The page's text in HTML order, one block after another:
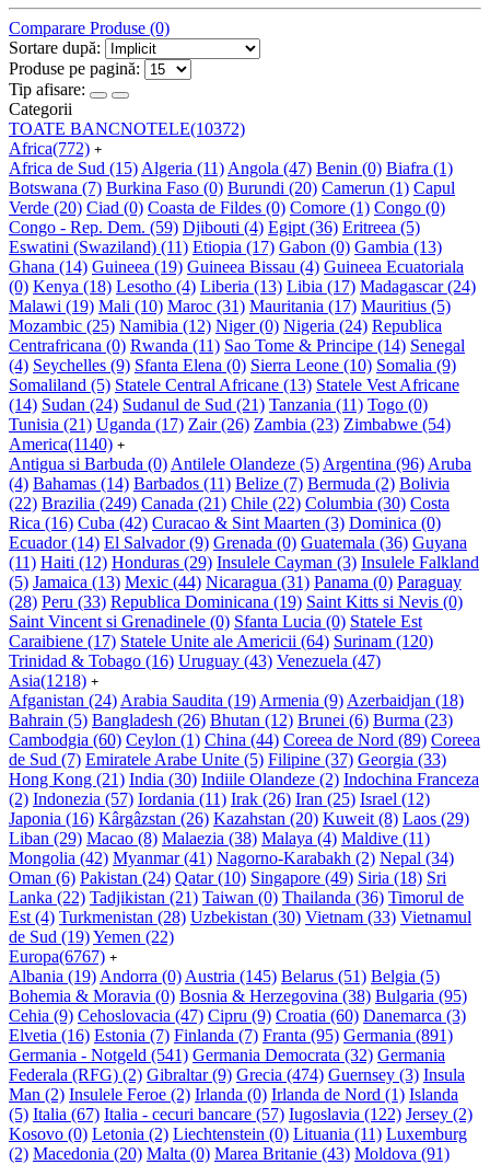
Comparare Produse (0)
Sortare după:
Produse pe pagină:
Tip afisare:
Categorii
TOATE BANCNOTELE(10372)
Africa(772) +
Africa de Sud (15) Algeria (11) Angola (47) Benin (0) Biafra (1)
Botswana (7) Burkina Faso (0) Burundi (20) Camerun (1) Capul
Verde (20) Ciad (0) Coasta de Fildes (0) Comore (1) Congo (0)
Congo - Rep. Dem. (59) Djibouti (4) Egipt (36) Eritreea (5)
Eswatini (Swaziland) (11) Etiopia (17) Gabon (0) Gambia (13)
Ghana (14) Guineea (19) Guineea Bissau (4) Guineea Ecuatoriala
(0) Kenya (18) Lesotho (4) Liberia (13) Libia (17) Madagascar(24)
Malawi (19) Mali (10) Maroc (31) Mauritania (17) Mauritius (5)
Mozambic (25) Namibia (12) Niger(0) Nigeria (24) Republica
Centrafricana (0) Rwanda (11) Sao Tome & Principe (14) Senegal
(4) Seychelles (9) Sfanta Elena (0) Sierra Leone (10) Somalia (9)
Somaliland (5) Statele Central Africane (13) Statele Vest Africane
(14) Sudan (24) Sudanul de Sud (21) Tanzania (11) Togo (0)
Tunisia (21) Uganda (17) Zair(26) Zambia (23) Zimbabwe (54)
America(1140) +
Antigua si Barbuda (0) Antilele Olandeze (5) Argentina (96) Aruba
(4) Bahamas (14) Barbados (11) Belize (7) Bermuda (2) Bolivia
(22) Brazilia (249) Canada (21) Chile (22) Columbia (30) Costa
Rica (16) Cuba (42) Curacao & Sint Maarten (3) Dominica (0)
Ecuador(14) El Salvador(9) Grenada (0) Guatemala (36) Guyana
(11) Haiti (12) Honduras (29) Insulele Cayman (3) Insulele Falkland
(5) Jamaica (13) Mexic (44) Nicaragua (31) Panama (0) Paraguay
(28) Peru (33) Republica Dominicana (19) Saint Kitts si Nevis (0)
Saint Vincent si Grenadinele (0) Sfanta Lucia (0) Statele Est
Caraibiene (17) Statele Unite ale Americii (64) Surinam (120)
Trinidad & Tobago (16) Uruguay (43) Venezuela (47)
Asia(1218) +
Afganistan (24) Arabia Saudita (19) Armenia (9) Azerbaidjan (18)
Bahrain (5) Bangladesh (26) Bhutan (12) Brunei (6) Burma (23)
Cambodgia (60) Ceylon (1) China (44) Coreea de Nord (89) Coreea
de Sud (7) Emiratele Arabe Unite (5) Filipine (37) Georgia (33)
Hong Kong (21) India (30) Indiile Olandeze (2) Indochina Franceza
(2) Indonezia (57) Iordania (11) Irak (26) Iran (25) Israel (12)
Japonia (16) Kârgâzstan (26) Kazahstan (20) Kuweit (8) Laos (29)
Liban (29) Macao (8) Malaezia (38) Malaya (4) Maldive (11)
Mongolia (42) Myanmar(41) Nagorno-Karabakh (2) Nepal (34)
Oman (6) Pakistan (24) Qatar(10) Singapore (49) Siria (18) Sri
Lanka (22) Tadjikistan (21) Taiwan (0) Thailanda (36) Timorul de
Est (4) Turkmenistan (28) Uzbekistan (30) Vietnam (33) Vietnamul
de Sud (19)Yemen (22)
Europa(6767) +
Albania (19) Andorra (0) Austria (145) Belarus (51) Belgia (5)
Bohemia & Moravia (0) Bosnia & Herzegovina (38) Bulgaria (95)
Cehia (9) Cehoslovacia (47) Cipru (9) Croatia (60) Danemarca (3)
Elvetia (16) Estonia (7) Finlanda (7) Franta (95) Germania (891)
Germania - Notgeld (541) Germania Democrata (32) Germania
Federala (RFG) (2) Gibraltar(9) Grecia (474) Guernsey (3) Insula
Man (2) Insulele Feroe (2) Irlanda (0) Irlanda de Nord (1) Islanda
(5) Italia (67) Italia - cecuri bancare (57) Iugoslavia (122) Jersey (2)
Kosovo (0) Letonia (2) Liechtenstein (0) Lituania (11) Luxemburg
(2) Macedonia (20) Malta (0) Marea Britanie (43) Moldova (91)